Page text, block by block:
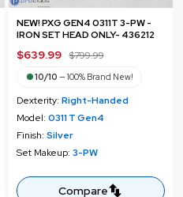
NEW! PXG GEN4 0311T 3-PW -
IRON SET HEAD ONLY- 436212
S
e
p
r
i
c
e
$639.99 R
e
u
l
a
r
p
r
$799.99
10/10 — 100% Brand New!
Dexterity: Right-Handed
Model: 0311 T Gen4
Finish: Silver
Set Makeup: 3-PW
Compare